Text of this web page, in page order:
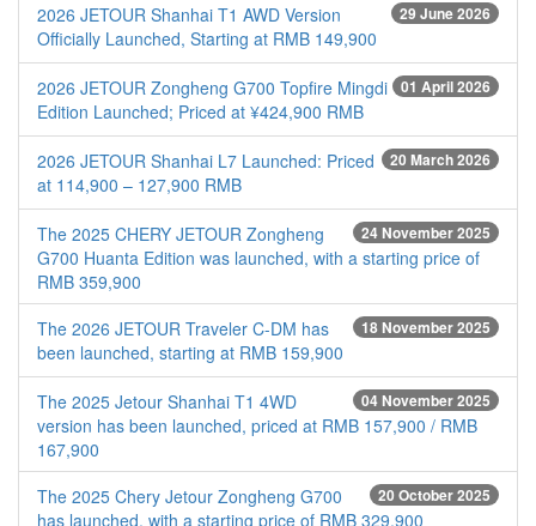
29 June 2026
2026 JETOUR Shanhai T1 AWD Version
Officially Launched, Starting at RMB 149,900
01 April 2026
2026 JETOUR Zongheng G700 Topfire Mingdi
Edition Launched; Priced at ¥424,900 RMB
20 March 2026
2026 JETOUR Shanhai L7 Launched: Priced
at 114,900 – 127,900 RMB
24 November 2025
The 2025 CHERY JETOUR Zongheng
G700 Huanta Edition was launched, with a starting price of
RMB 359,900
18 November 2025
The 2026 JETOUR Traveler C-DM has
been launched, starting at RMB 159,900
04 November 2025
The 2025 Jetour Shanhai T1 4WD
version has been launched, priced at RMB 157,900 / RMB
167,900
20 October 2025
The 2025 Chery Jetour Zongheng G700
has launched, with a starting price of RMB 329,900